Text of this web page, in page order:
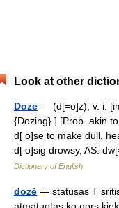
Look at other
Doze — (d[=o]z), v. i.
{Dozing}.] [Prob. akin
d[ o]se to make dull,
d[ o]sig drowsy, AS.
Dictionary of English
dozė — statusas T